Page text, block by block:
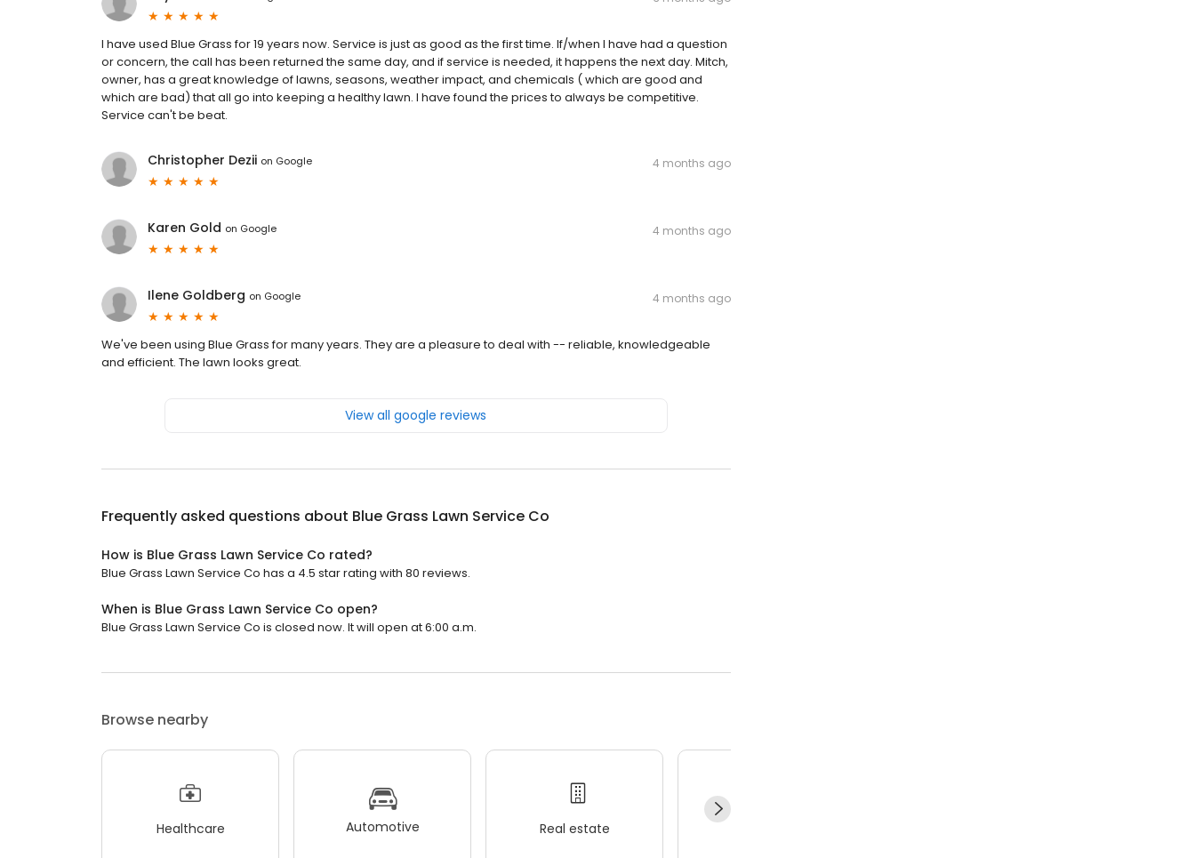
I have used Blue Grass for 19 years now. Service is just as good as the first time. If/when I have had a question
or concern, the call has been returned the same day, and if service is needed, it happens the next day. Mitch,
owner, has a great knowledge of lawns, seasons, weather impact, and chemicals ( which are good and
which are bad) that all go into keeping a healthy lawn. I have found the prices to always be competitive.
Service can't be beat.
Christopher Dezii on Google 4 months ago
Karen Gold on Google 4 months ago
Ilene Goldberg on Google 4 months ago
We've been using Blue Grass for many years. They are a pleasure to deal with -- reliable, knowledgeable
and efficient. The lawn looks great.
View all google reviews
Frequently asked questions about Blue Grass Lawn Service Co
How is Blue Grass Lawn Service Co rated?
Blue Grass Lawn Service Co has a 4.5 star rating with 80 reviews.
When is Blue Grass Lawn Service Co open?
Blue Grass Lawn Service Co is closed now. It will open at 6:00 a.m.
Browse nearby
Healthcare Automotive Real estate